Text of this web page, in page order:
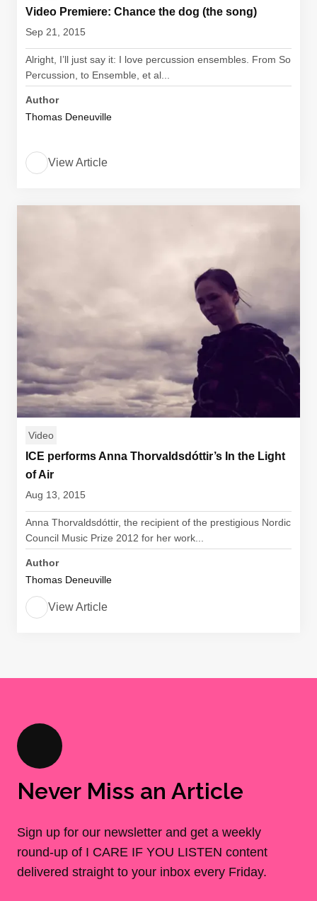
Video Premiere: Chance the dog (the song)
Sep 21, 2015
Alright, I’ll just say it: I love percussion ensembles. From So
Percussion, to Ensemble, et al...
Author
Thomas Deneuville
View Article
Video
ICE performs Anna Thorvaldsdóttir’s In the Light
of Air
Aug 13, 2015
Anna Thorvaldsdóttir, the recipient of the prestigious Nordic
Council Music Prize 2012 for her work...
Author
Thomas Deneuville
View Article
Never Miss an Article
Sign up for our newsletter and get a weekly
round-up of I CARE IF YOU LISTEN content
delivered straight to your inbox every Friday.